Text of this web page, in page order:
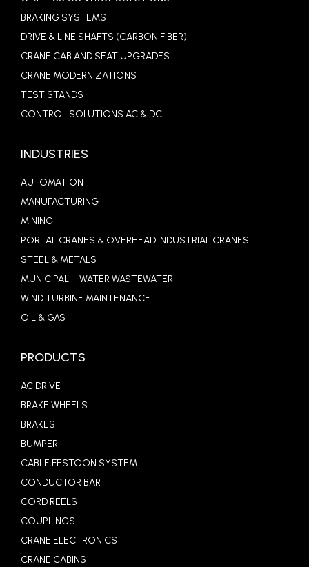
BRAKING SYSTEMS
DRIVE & LINE SHAFTS (CARBON FIBER)
CRANE CAB AND SEAT UPGRADES
CRANE MODERNIZATIONS
TEST STANDS
CONTROL SOLUTIONS AC & DC
INDUSTRIES
AUTOMATION
MANUFACTURING
MINING
PORTAL CRANES & OVERHEAD INDUSTRIAL CRANES
STEEL & METALS
MUNICIPAL – WATER WASTEWATER
WIND TURBINE MAINTENANCE
OIL & GAS
PRODUCTS
AC DRIVE
BRAKE WHEELS
BRAKES
BUMPER
CABLE FESTOON SYSTEM
CONDUCTOR BAR
CORD REELS
COUPLINGS
CRANE ELECTRONICS
CRANE CABINS